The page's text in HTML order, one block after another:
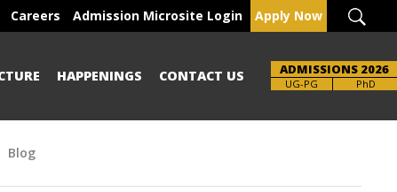
Careers Admission Microsite Login Apply Now
HAPPENINGS CONTACT US ADMISSIONS 2026
UG-PG PhD
Blog